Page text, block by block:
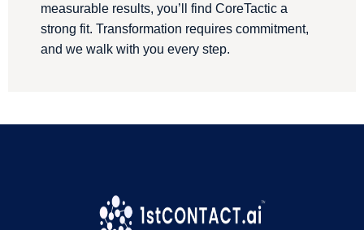
measurable results, you’ll find CoreTactic a
strong fit. Transformation requires commitment,
and we walk with you every step.